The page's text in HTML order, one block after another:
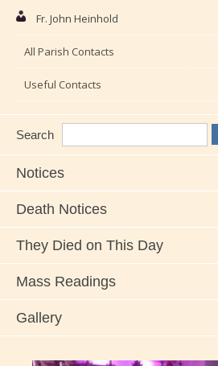
Fr. John Heinhold
All Parish Contacts
Useful Contacts
Search
Notices
Death Notices
They Died on This Day
Mass Readings
Gallery